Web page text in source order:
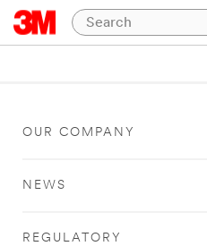
OUR COMPANY
NEWS
REGULATORY